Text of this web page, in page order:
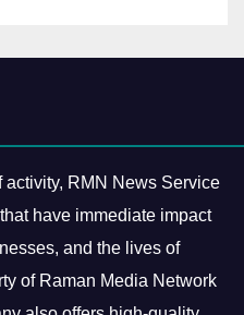
RMN News Service
have immediate impact
and the lives of
of Raman Media Network